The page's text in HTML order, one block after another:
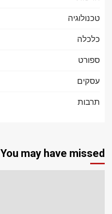
טכנולוגיה
כלכלה
ספורט
עסקים
תרבות
You may have missed